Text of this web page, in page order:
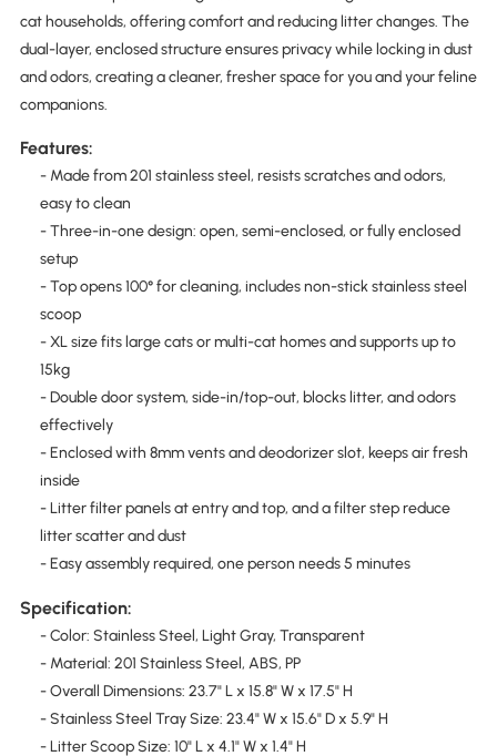
cat households, offering comfort and reducing litter changes. The
dual-layer, enclosed structure ensures privacy while locking in dust
and odors, creating a cleaner, fresher space for you and your feline
companions.
Features:
- Made from 201 stainless steel, resists scratches and odors,
easy to clean
- Three-in-one design: open, semi-enclosed, or fully enclosed
setup
- Top opens 100° for cleaning, includes non-stick stainless steel
scoop
- XL size fits large cats or multi-cat homes and supports up to
15kg
- Double door system, side-in/top-out, blocks litter, and odors
effectively
- Enclosed with 8mm vents and deodorizer slot, keeps air fresh
inside
- Litter filter panels at entry and top, and a filter step reduce
litter scatter and dust
- Easy assembly required, one person needs 5 minutes
Specification:
- Color: Stainless Steel, Light Gray, Transparent
- Material: 201 Stainless Steel, ABS, PP
- Overall Dimensions: 23.7" L x 15.8" W x 17.5" H
- Stainless Steel Tray Size: 23.4" W x 15.6" D x 5.9" H
- Litter Scoop Size: 10" L x 4.1" W x 1.4" H